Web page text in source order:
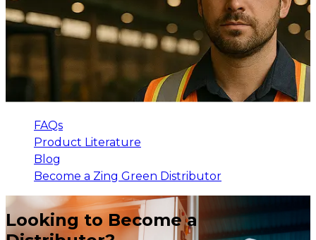
FAQs
Product Literature
Blog
Become a Zing Green Distributor
Looking to Become a